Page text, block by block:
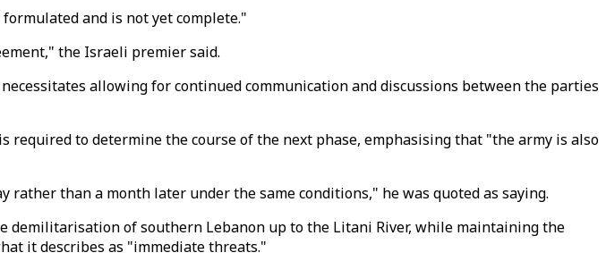
and is not yet complete."
the Israeli premier said.
allowing for continued communication and discussions between the parties
to determine the course of the next phase, emphasising that "the army is also
than a month later under the same conditions," he was quoted as saying.
demilitarisation of southern Lebanon up to the Litani River, while maintaining the
it describes as "immediate threats."